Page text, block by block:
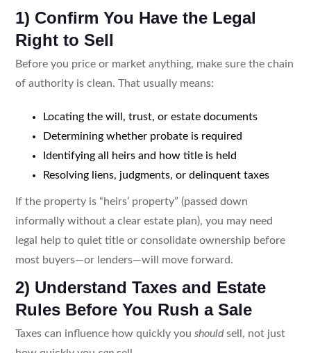
1) Confirm You Have the Legal
Right to Sell
Before you price or market anything, make sure the chain
of authority is clean. That usually means:
Locating the will, trust, or estate documents
Determining whether probate is required
Identifying all heirs and how title is held
Resolving liens, judgments, or delinquent taxes
If the property is “heirs’ property” (passed down
informally without a clear estate plan), you may need
legal help to quiet title or consolidate ownership before
most buyers—or lenders—will move forward.
2) Understand Taxes and Estate
Rules Before You Rush a Sale
Taxes can influence how quickly you shouldsell, not just